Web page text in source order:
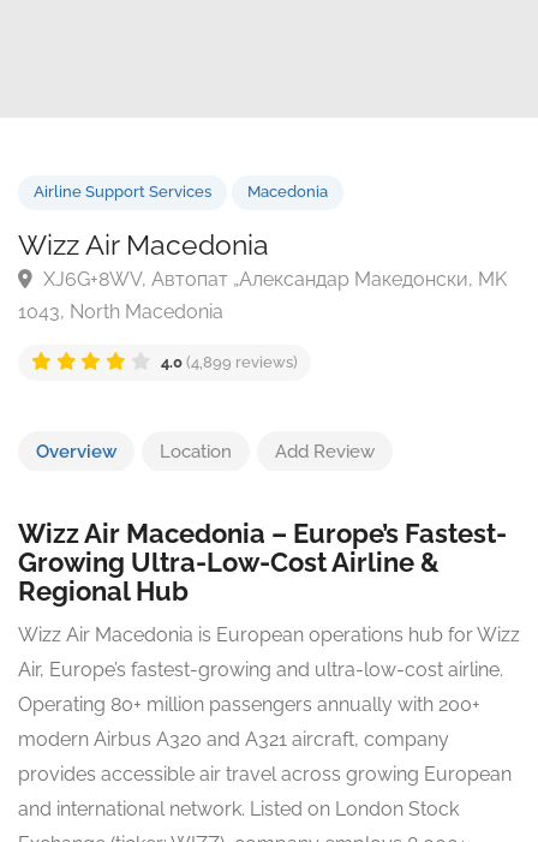
Airline Support Services
Wizz Air Macedonia
Overview Location Add Review
Wizz Air Macedonia – Europe’s Fastest-
Growing Ultra-Low-Cost Airline &
Regional Hub
Wizz Air Macedonia is European operations hub for Wizz
Air, Europe’s fastest-growing and ultra-low-cost airline.
Operating 80+ million passengers annually with 200+
modern Airbus A320 and A321 aircraft, company
provides accessible air travel across growing European
and international network. Listed on London Stock